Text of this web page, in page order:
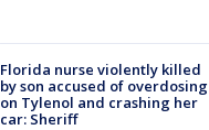
Florida nurse violently killed
by son accused of overdosing
on Tylenol and crashing her
car: Sheriff